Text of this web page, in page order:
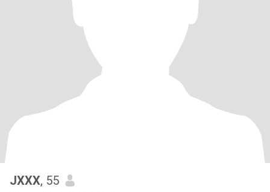
JXXX, 55